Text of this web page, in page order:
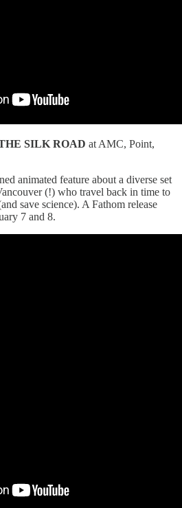
SILK ROAD at AMC, Point,
animated feature about a diverse set
(!) who travel back in time to
save science). A Fathom release
7 and 8.